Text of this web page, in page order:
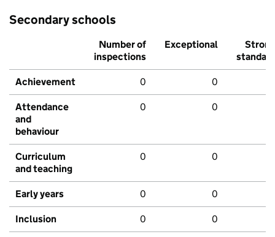
Secondary schools
Number of
inspections
Exceptional
Strong
standard
Achievement 0 0
Attendance
and
behaviour
0 0
Curriculum
and teaching
0 0
Early years 0 0
Inclusion 0 0